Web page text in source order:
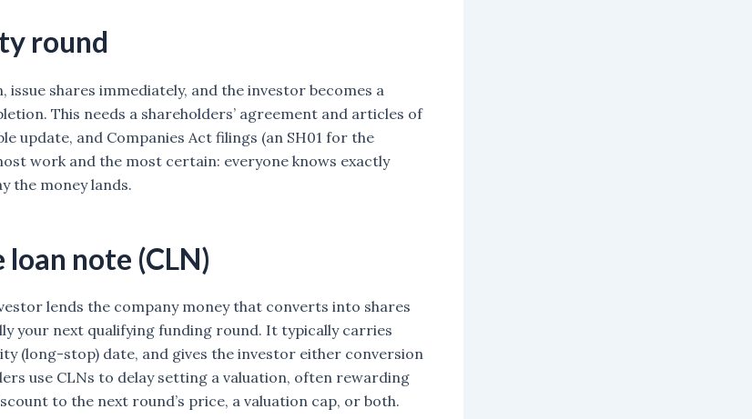
round
issue shares immediately, and the investor becomes a
This needs a shareholders’ agreement and articles of
update, and Companies Act filings (an SH01 for the
work and the most certain: everyone knows exactly
the money lands.
note (CLN)
lends the company money that converts into shares
your next qualifying funding round. It typically carries
(long-stop) date, and gives the investor either conversion
use CLNs to delay setting a valuation, often rewarding
to the next round’s price, a valuation cap, or both.